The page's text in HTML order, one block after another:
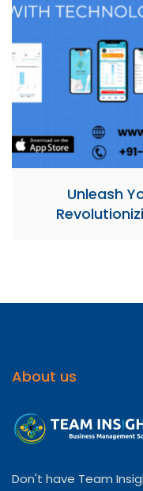
Unleash
About us
Don't have Team